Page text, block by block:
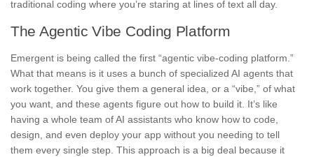
traditional coding where you’re staring at lines of text all day.
The Agentic Vibe Coding Platform
Emergent is being called the first “agentic vibe-coding platform.”
What that means is it uses a bunch of specialized AI agents that
work together. You give them a general idea, or a “vibe,” of what
you want, and these agents figure out how to build it. It’s like
having a whole team of AI assistants who know how to code,
design, and even deploy your app without you needing to tell
them every single step. This approach is a big deal because it